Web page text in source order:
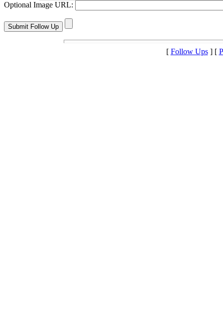
Optional Image URL:
[ Follow Ups] [